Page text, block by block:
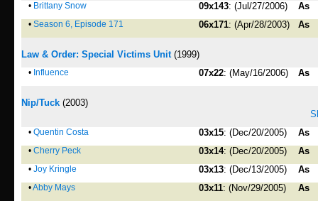
• Brittany Snow 09x143: (Jul/27/2006) As
• Season 6, Episode 171 06x171: (Apr/28/2003) As
Law & Order: Special Victims Unit(1999)
• Influence 07x22: (May/16/2006) As
Nip/Tuck (2003)
• Quentin Costa 03x15: (Dec/20/2005) As
• Cherry Peck 03x14: (Dec/20/2005) As
• Joy Kringle 03x13: (Dec/13/2005) As
•Abby Mays 03x11: (Nov/29/2005) As